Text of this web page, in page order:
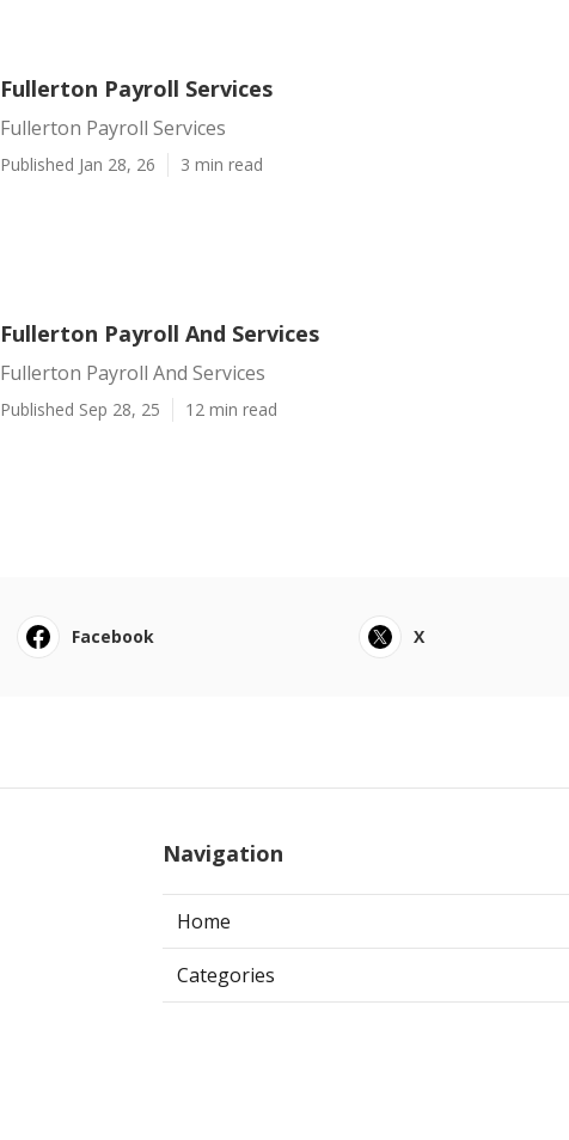
Fullerton Payroll Services
Fullerton Payroll Services
Published Jan 28, 26 3 min read
Fullerton Payroll And Services
Fullerton Payroll And Services
Published Sep 28, 25 12 min read
Facebook X
Navigation
Home
Categories